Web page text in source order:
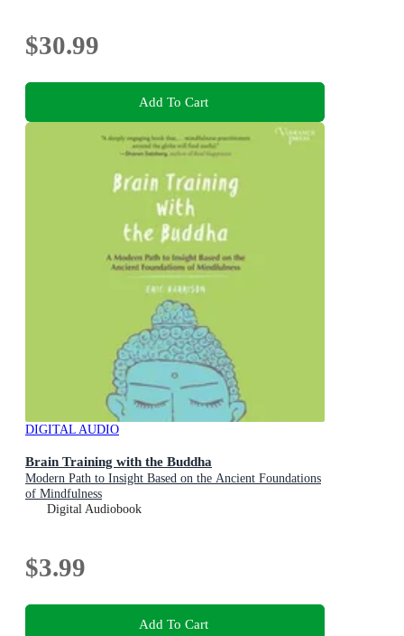
$30.99
Add To Cart
DIGITAL AUDIO
Brain Training with the Buddha
Modern Path to Insight Based on the Ancient Foundations
of Mindfulness
Digital Audiobook
$3.99
Add To Cart